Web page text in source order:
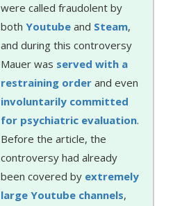
were called fraudolent by
both Youtube and Steam,
and during this controversy
Mauer was served with a
restraining order and even
involuntarily committed
for psychiatric evaluation.
Before the article, the
controversy had already
been covered by extremely
large Youtube channels,